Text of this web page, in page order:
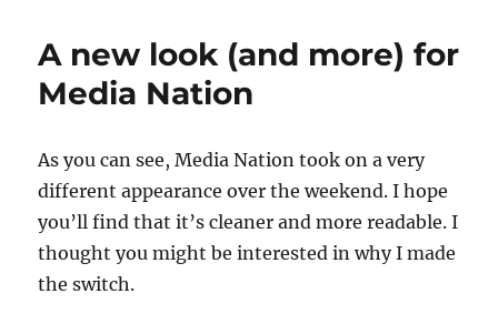
A new look (and more) for
Media Nation
As you can see, Media Nation took on a very
different appearance over the weekend. I hope
you’ll find that it’s cleaner and more readable. I
thought you might be interested in why I made
the switch.